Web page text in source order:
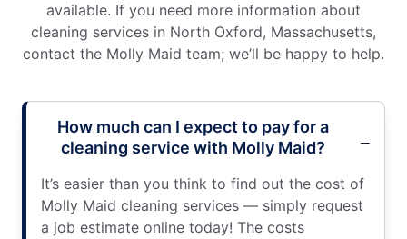
available. If you need more information about
cleaning services in North Oxford, Massachusetts,
contact the Molly Maid team; we’ll be happy to help.
How much can I expect to pay for a
cleaning service with Molly Maid?
It’s easier than you think to find out the cost of
Molly Maid cleaning services — simply request
a job estimate online today! The costs